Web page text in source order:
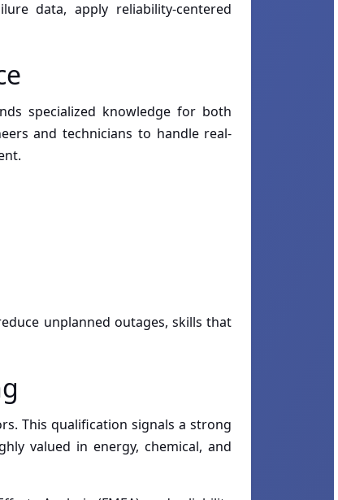
data, apply reliability-centered
specialized knowledge for both
and technicians to handle real-
unplanned outages, skills that
This qualification signals a strong
valued in energy, chemical, and